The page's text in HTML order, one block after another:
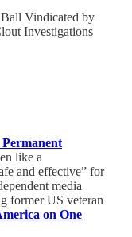
Vindicated by
Investigations
like a
and effective” for
media
former US veteran
on One